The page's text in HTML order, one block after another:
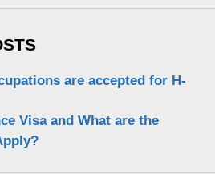
are accepted for H-
Visa and What are the